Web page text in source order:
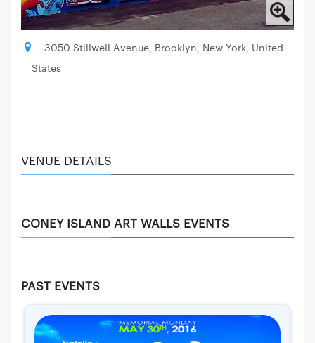
3050 Stillwell Avenue, Brooklyn, New York, United
States
VENUE DETAILS
CONEY ISLAND ART WALLS EVENTS
PAST EVENTS